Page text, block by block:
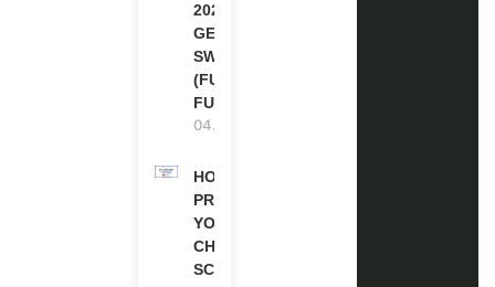
2026-27 IN
GENEVA,
SWITZERLAND
(FULLY
FUNDED)
04.08.2026
HOW TO
PREPARE
YOUR
CHEVENING
SCHOLARSHIP